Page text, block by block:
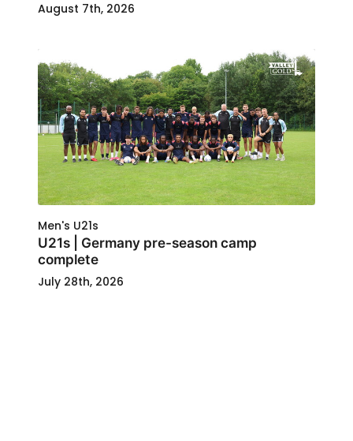
August 7th, 2026
Men's U21s
U21s | Germany pre-season camp
complete
July 28th, 2026